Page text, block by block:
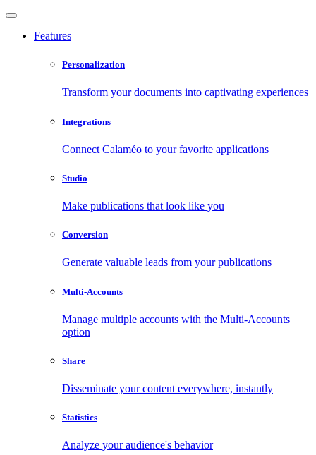
Features
Personalization
Transform your documents into captivating experiences
Integrations
Connect Calaméo to your favorite applications
Studio
Make publications that look like you
Conversion
Generate valuable leads from your publications
Multi-Accounts
Manage multiple accounts with the Multi-Accounts
option
Share
Disseminate your content everywhere, instantly
Statistics
Analyze your audience's behavior